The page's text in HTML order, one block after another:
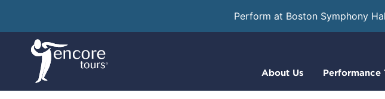
Perform at Boston Symphony
About Us Performance